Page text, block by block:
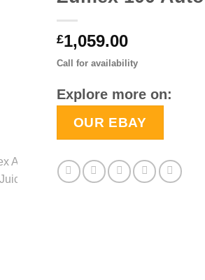
£1,059.00
Call for availability
Explore more on:
OUR EBAY